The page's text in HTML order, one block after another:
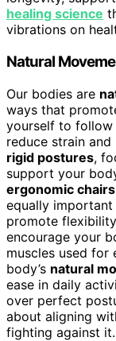
healing science
vibrations on
Natural
Our bodies are
ways that
yourself to follow
reduce strain
rigid postures,
support your
ergonomic chairs
equally
promote
encourage your
muscles used for
body’s natural
ease in daily
over perfect
about aligning
fighting against it.